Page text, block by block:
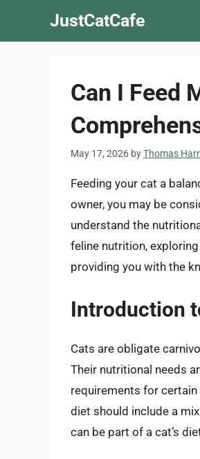
JustCatCafe
Can I Feed
May 17, 2026 byThomas
Feeding your cat a
owner, you may be
understand the
feline nutrition,
providing you with the
Introduction
Cats are obligate
Their nutritional needs
requirements for certain
diet should include a
can be part of a cat’s